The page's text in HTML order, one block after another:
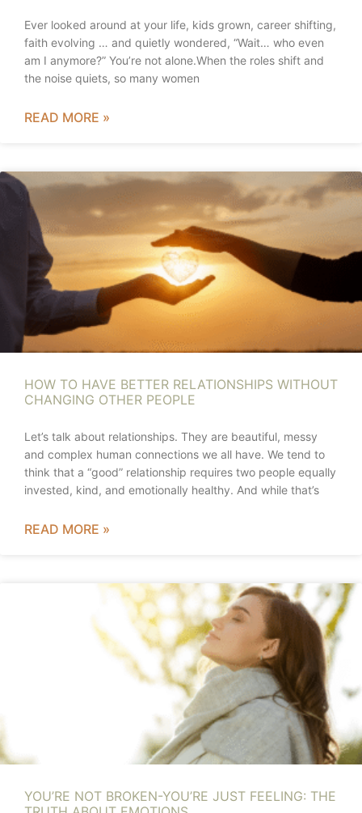
Ever looked around at your life, kids grown, career shifting,
faith evolving … and quietly wondered, “Wait… who even
am I anymore?” You’re not alone.When the roles shift and
the noise quiets, so many women
READ MORE »
HOW TO HAVE BETTER RELATIONSHIPS WITHOUT
CHANGING OTHER PEOPLE
Let’s talk about relationships. They are beautiful, messy
and complex human connections we all have. We tend to
think that a “good” relationship requires two people equally
invested, kind, and emotionally healthy. And while that’s
READ MORE »
YOU’RE NOT BROKEN-YOU’RE JUST FEELING: THE